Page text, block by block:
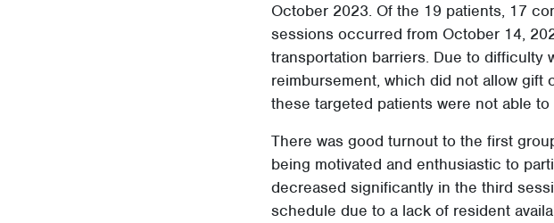
October 2023. Of the 19 patients, 17
sessions occurred from October 14,
transportation barriers. Due to difficulty
reimbursement, which did not allow gift
these targeted patients were not able
There was good turnout to the first
being motivated and enthusiastic to
decreased significantly in the third
schedule due to a lack of resident